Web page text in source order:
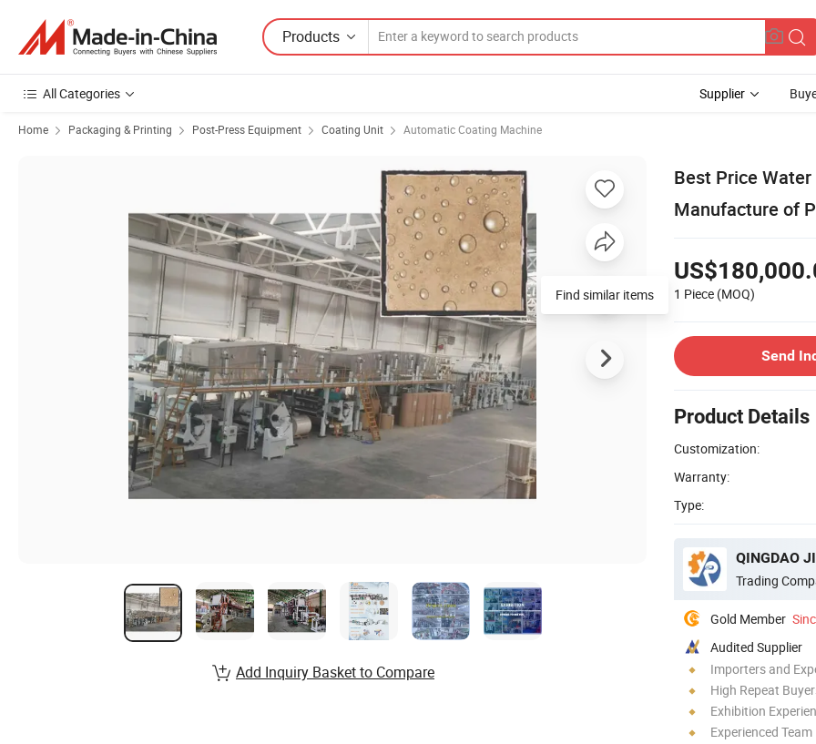
Products
All Categories Supplier
Home Packaging & Printing Post-Press Equipment Coating Unit Automatic Coating Machine
Best Price
Manufacture of
1 Piece (MOQ)
Send
Product Details
Customization:
Warranty:
Type:
Trading
Gold Member
Audited Supplier
Importers and
High Repeat
Exhibition
Experienced Team
Find similar items
Add Inquiry Basket to Compare